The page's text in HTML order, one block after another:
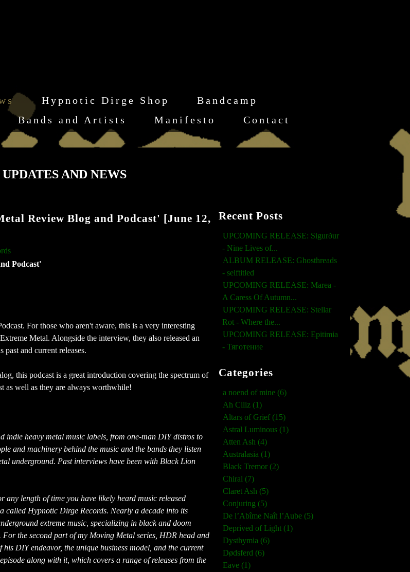
Hypnotic Dirge Shop
Bandcamp
Bands and Artists Manifesto Contact
UPDATES AND NEWS
Review Blog and Podcast' [June 12,
Podcast'
For those who aren't aware, this is a very interesting
Metal. Alongside the interview, they also released an
and current releases.
this podcast is a great introduction covering the spectrum of
as well as they are always worthwhile!
heavy metal music labels, from one-man DIY distros to
and machinery behind the music and the bands they listen
underground. Past interviews have been with Black Lion
any length of time you have likely heard music released
called Hypnotic Dirge Records. Nearly a decade into its
extreme music, specializing in black and doom
the second part of my Moving Metal series, HDR head and
DIY endeavor, the unique business model, and the current
along with it, which covers a range of releases from the
Recent Posts
UPCOMING RELEASE: Sigurður
- Nine Lives of...
ALBUM RELEASE: Ghosthreads
- selftitled
UPCOMING RELEASE: Marea -
A Caress Of Autumn...
UPCOMING RELEASE: Stellar
Rot - Where the...
UPCOMING RELEASE: Epitimia
- Тяготение
Categories
a noend of mine (6)
Ah Ciliz (1)
Altars of Grief (15)
Astral Luminous (1)
Atten Ash (4)
Australasia (1)
Black Tremor (2)
Chiral (7)
Claret Ash (5)
Conjuring (5)
De l’Abîme Naît l’Aube (5)
Deprived of Light (1)
Dysthymia (6)
Dødsferd (6)
Eave (1)